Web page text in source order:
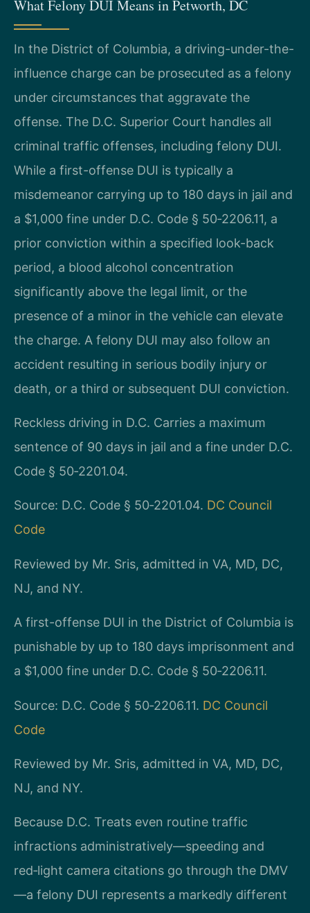
What Felony DUI Means in Petworth, DC
In the District of Columbia, a driving-under-the-
influence charge can be prosecuted as a felony
under circumstances that aggravate the
offense. The D.C. Superior Court handles all
criminal traffic offenses, including felony DUI.
While a first-offense DUI is typically a
misdemeanor carrying up to 180 days in jail and
a $1,000 fine under D.C. Code § 50‑2206.11, a
prior conviction within a specified look-back
period, a blood alcohol concentration
significantly above the legal limit, or the
presence of a minor in the vehicle can elevate
the charge. A felony DUI may also follow an
accident resulting in serious bodily injury or
death, or a third or subsequent DUI conviction.
Reckless driving in D.C. Carries a maximum
sentence of 90 days in jail and a fine under D.C.
Code § 50‑2201.04.
Source: D.C. Code § 50‑2201.04. DC Council
Code
Reviewed by Mr. Sris, admitted in VA, MD, DC,
NJ, and NY.
A first-offense DUI in the District of Columbia is
punishable by up to 180 days imprisonment and
a $1,000 fine under D.C. Code § 50‑2206.11.
Source: D.C. Code § 50‑2206.11. DC Council
Code
Reviewed by Mr. Sris, admitted in VA, MD, DC,
NJ, and NY.
Because D.C. Treats even routine traffic
infractions administratively—speeding and
red‑light camera citations go through the DMV
—a felony DUI represents a markedly different